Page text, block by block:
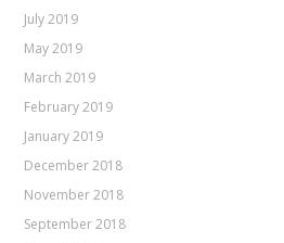
July 2019
May 2019
March 2019
February 2019
January 2019
December 2018
November 2018
September 2018